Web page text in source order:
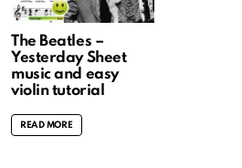
The Beatles –
Yesterday Sheet
music and easy
violin tutorial
READ MORE